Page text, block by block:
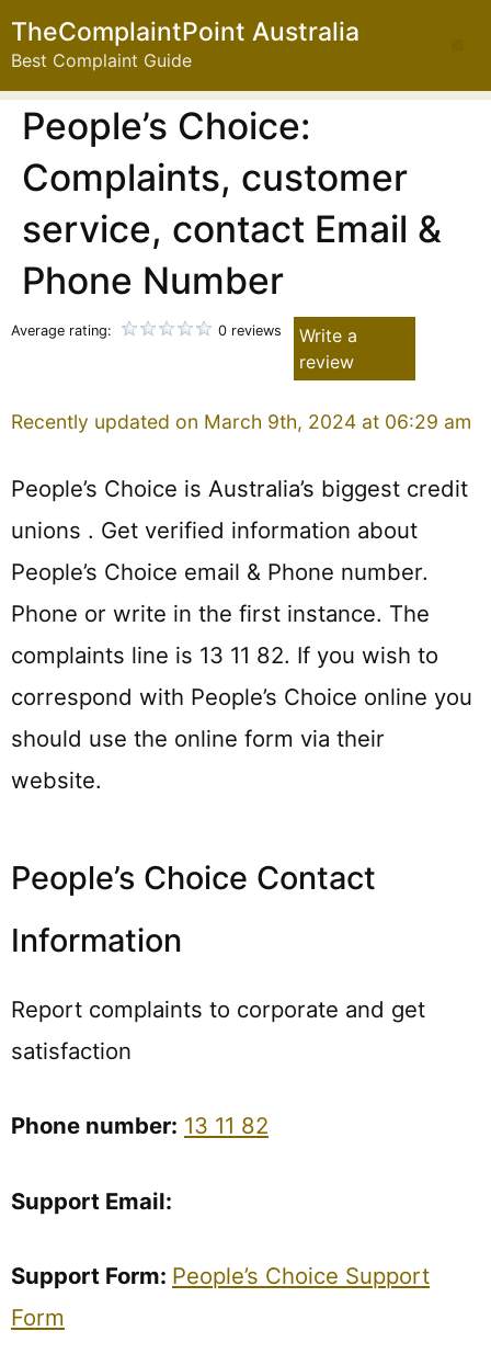
TheComplaintPoint Australia
Best Complaint Guide
People’s Choice:
Complaints, customer
service, contact Email &
Phone Number
Average rating: 0 reviews
Write a
review
Recently updated on March 9th, 2024 at 06:29 am
People’s Choice is Australia’s biggest credit
unions . Get verified information about
People’s Choice email & Phone number.
Phone or write in the first instance. The
complaints line is 13 11 82. If you wish to
correspond with People’s Choice online you
should use the online form via their
website.
People’s Choice Contact
Information
Report complaints to corporate and get
satisfaction
Phone number: 13 11 82
Support Email:
Support Form: People’s Choice Support
Form